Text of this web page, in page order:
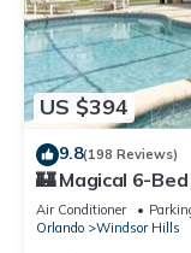
US $394
9.8(198 Reviews)
🏰 Magical 6-
Spa & BBQ] 5
Air Conditioner
Orlando
Windsor Hills